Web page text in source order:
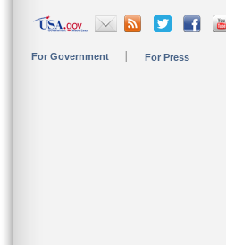
For Government For Press